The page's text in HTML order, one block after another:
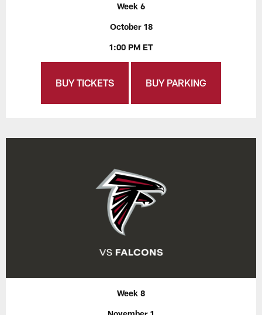
Week 6
October 18
1:00 PM ET
BUY TICKETS BUY PARKING
Week 8